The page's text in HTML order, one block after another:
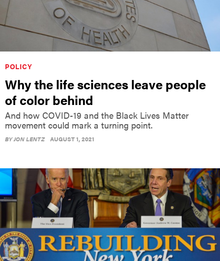
POLICY
Why the life sciences leave people
of color behind
And how COVID-19 and the Black Lives Matter
movement could mark a turning point.
BYJON LENTZ AUGUST 1, 2021